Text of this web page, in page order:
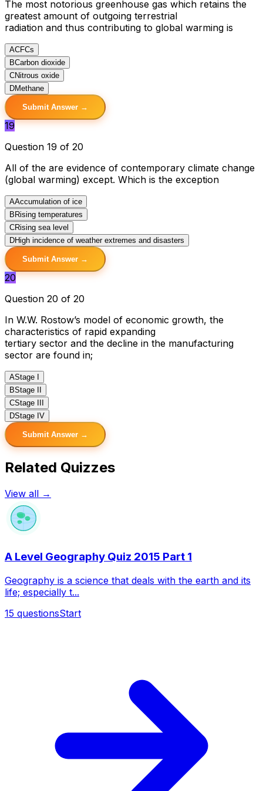
The most notorious greenhouse gas which retains the
greatest amount of outgoing terrestrial
radiation and thus contributing to global warming is
ACFCs
BCarbon dioxide
CNitrous oxide
DMethane
Submit Answer →
19
Question 19 of 20
All of the are evidence of contemporary climate change
(global warming) except. Which is the exception
AAccumulation of ice
B Rising temperatures
CRising sea level
DHigh incidence of weather extremes and disasters
Submit Answer →
20
Question 20 of 20
In W.W. Rostow’s model of economic growth, the
characteristics of rapid expanding
tertiary sector and the decline in the manufacturing
sector are found in;
AStage I
BStage II
CStage III
DStage IV
Submit Answer →
Related Quizzes
View all →
A Level Geography Quiz 2015 Part 1
Geography is a science that deals with the earth and its
life; especially t...
15 questionsStart